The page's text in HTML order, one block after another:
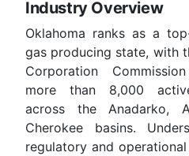
Industry Overview
Oklahoma ranks as a
gas producing state, with
Corporation
more than 8,000
across the Anadarko,
Cherokee basins.
regulatory and